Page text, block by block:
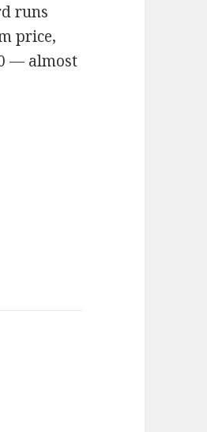
runs
price,
— almost